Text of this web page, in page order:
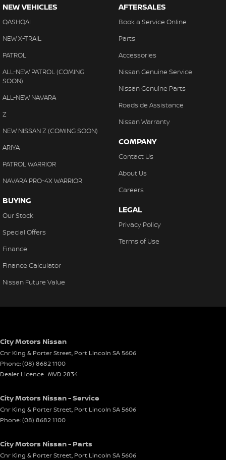
NEW VEHICLES
QASHQAI
NEW X-TRAIL
PATROL
ALL-NEW PATROL (COMING
SOON)
ALL-NEW NAVARA
Z
NEW NISSAN Z (COMING SOON)
ARIYA
PATROL WARRIOR
NAVARA PRO-4X WARRIOR
BUYING
Our Stock
Special Offers
Finance
Finance Calculator
Nissan Future Value
AFTERSALES
Book a Service Online
Parts
Accessories
Nissan Genuine Service
Nissan Genuine Parts
Roadside Assistance
Nissan Warranty
COMPANY
Contact Us
About Us
Careers
LEGAL
Privacy Policy
Terms of Use
City Motors Nissan
Cnr King & Porter Street, Port Lincoln SA5606
Phone:(08) 8682 1100
Dealer Licence : MVD 2834
City Motors Nissan - Service
Cnr King & Porter Street, Port Lincoln SA5606
Phone:(08) 8682 1100
City Motors Nissan - Parts
Cnr King & Porter Street, Port Lincoln SA5606